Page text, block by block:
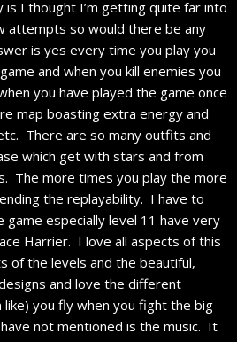
is I thought I’m getting quite far into
attempts so would there be any
is yes every time you play you
and when you kill enemies you
you have played the game once
map boasting extra energy and
There are so many outfits and
which get with stars and from
The more times you play the more
the replayability. I have to
especially level 11 have very
Harrier. I love all aspects of this
of the levels and the beautiful,
and love the different
like) you fly when you fight the big
not mentioned is the music. It